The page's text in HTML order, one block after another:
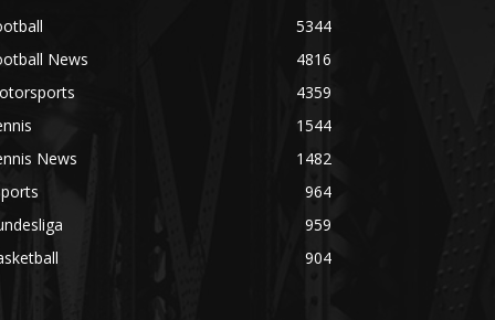
5344
News
4816
4359
1544
News
1482
964
959
904